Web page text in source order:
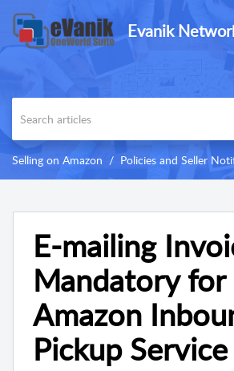
Selling on Amazon Policies and Seller
E-mailing
Mandatory for
Amazon
Pickup Service